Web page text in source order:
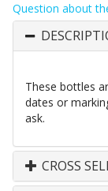
Question about
These bottles
dates or
ask.
CROSS